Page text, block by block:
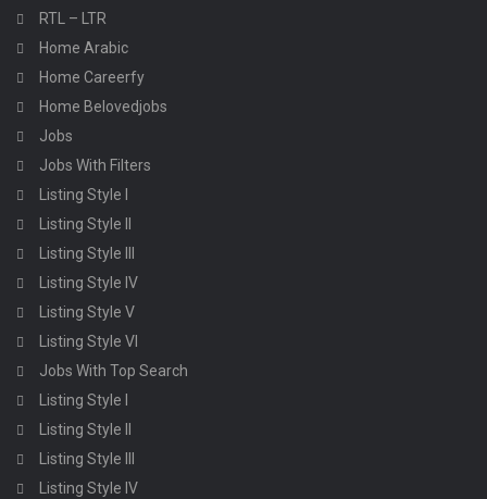
RTL – LTR
Home Arabic
Home Careerfy
Home Belovedjobs
Jobs
Jobs With Filters
Listing Style I
Listing Style II
Listing Style III
Listing Style IV
Listing Style V
Listing Style VI
Jobs With Top Search
Listing Style I
Listing Style II
Listing Style III
Listing Style IV